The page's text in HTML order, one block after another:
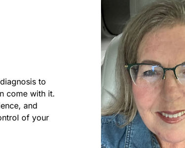
to
come with it.
and
of your